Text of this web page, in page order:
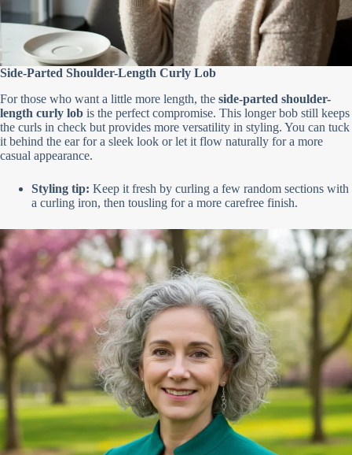
Side-Parted Shoulder-Length Curly Lob
For those who want a little more length, the side-parted shoulder-
length curly lob is the perfect compromise. This longer bob still keeps
the curls in check but provides more versatility in styling. You can tuck
it behind the ear for a sleek look or let it flow naturally for a more
casual appearance.
Styling tip: Keep it fresh by curling a few random sections with
a curling iron, then tousling for a more carefree finish.